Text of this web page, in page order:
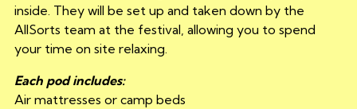
inside. They will be set up and taken down by the
AllSorts team at the festival, allowing you to spend
your time on site relaxing.
Each pod includes:
Air mattresses or camp beds